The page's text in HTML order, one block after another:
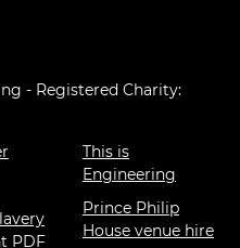
- Registered Charity:
PDF
This is
Engineering
Prince Philip
House venue hire